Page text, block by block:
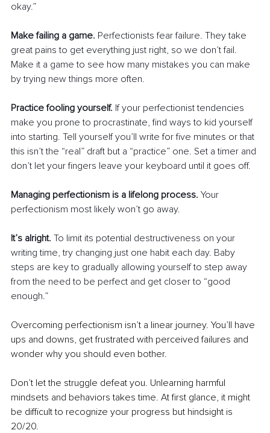
okay.”
Make failing a game. Perfectionists fear failure. They take
great pains to get everything just right, so we don’t fail.
Make it a game to see how many mistakes you can make
by trying new things more often.
Practice fooling yourself. If your perfectionist tendencies
make you prone to procrastinate, find ways to kid yourself
into starting. Tell yourself you’ll write for five minutes or that
this isn’t the “real” draft but a “practice” one. Set a timer and
don’t let your fingers leave your keyboard until it goes off.
Managing perfectionism is a lifelong process. Your
perfectionism most likely won’t go away.
It’s alright. To limit its potential destructiveness on your
writing time, try changing just one habit each day. Baby
steps are key to gradually allowing yourself to step away
from the need to be perfect and get closer to “good
enough.”
Overcoming perfectionism isn’t a linear journey. You’ll have
ups and downs, get frustrated with perceived failures and
wonder why you should even bother.
Don’t let the struggle defeat you. Unlearning harmful
mindsets and behaviors takes time. At first glance, it might
be difficult to recognize your progress but hindsight is
20/20.